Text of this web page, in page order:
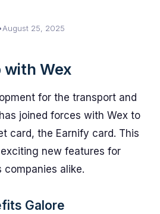
August 25, 2025
with Wex
for the transport and
joined forces with Wex to
card, the Earnify card. This
new features for
alike.
Galore